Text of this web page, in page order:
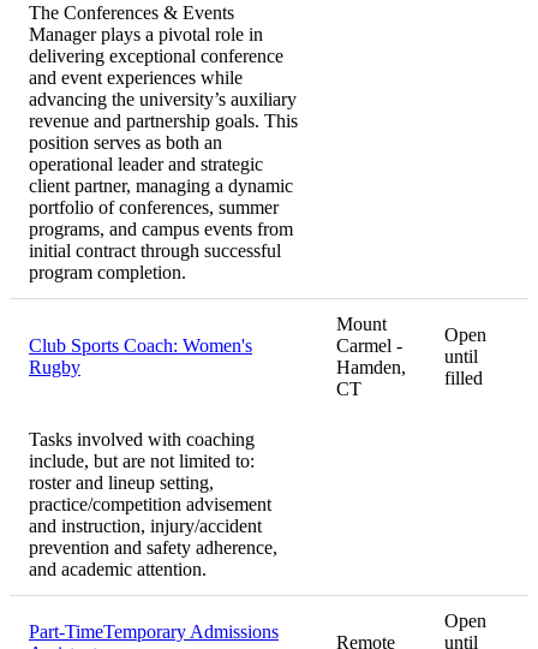
The Conferences & Events
Manager plays a pivotal role in
delivering exceptional conference
and event experiences while
advancing the university’s auxiliary
revenue and partnership goals. This
position serves as both an
operational leader and strategic
client partner, managing a dynamic
portfolio of conferences, summer
programs, and campus events from
initial contract through successful
program completion.
Club Sports Coach: Women's
Rugby
Mount
Carmel -
Hamden,
CT
Open
until
filled
Tasks involved with coaching
include, but are not limited to:
roster and lineup setting,
practice/competition advisement
and instruction, injury/accident
prevention and safety adherence,
and academic attention.
Part-TimeTemporary Admissions
Remote
Open
until